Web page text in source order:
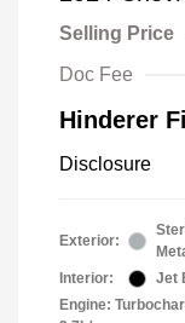
Selling Price
Doc Fee
Hinderer
Disclosure
Exterior:
Interior:
Jet
Engine: